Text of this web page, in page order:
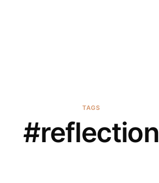
TAGS
#reflection